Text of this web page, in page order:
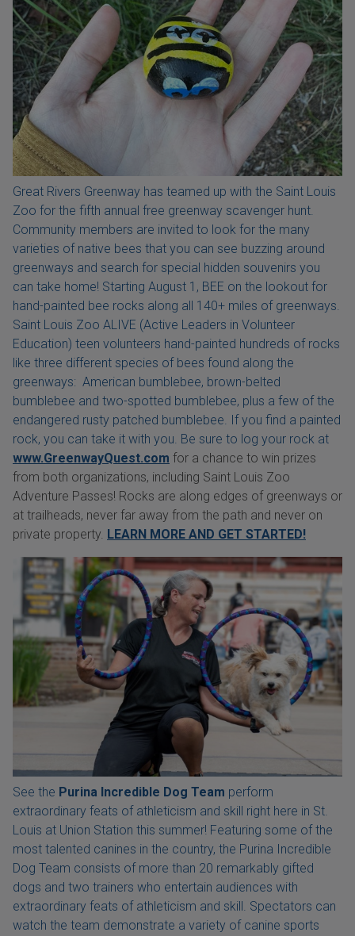
Great Rivers Greenway has teamed up with the Saint Louis
Zoo for the fifth annual free greenway scavenger hunt.
Community members are invited to look for the many
varieties of native bees that you can see buzzing around
greenways and search for special hidden souvenirs you
can take home! Starting August 1, BEE on the lookout for
hand-painted bee rocks along all 140+ miles of greenways.
Saint Louis Zoo ALIVE (Active Leaders in Volunteer
Education) teen volunteers hand-painted hundreds of rocks
like three different species of bees found along the
greenways: American bumblebee, brown-belted
bumblebee and two-spotted bumblebee, plus a few of the
endangered rusty patched bumblebee. If you find a painted
rock, you can take it with you. Be sure to log your rock at
www.GreenwayQuest.com for a chance to win prizes
from both organizations, including Saint Louis Zoo
Adventure Passes! Rocks are along edges of greenways or
at trailheads, never far away from the path and never on
private property. LEARN MORE AND GET STARTED!
See the Purina Incredible Dog Team perform
extraordinary feats of athleticism and skill right here in St.
Louis at Union Station this summer! Featuring some of the
most talented canines in the country, the Purina Incredible
Dog Team consists of more than 20 remarkably gifted
dogs and two trainers who entertain audiences with
extraordinary feats of athleticism and skill. Spectators can
watch the team demonstrate a variety of canine sports